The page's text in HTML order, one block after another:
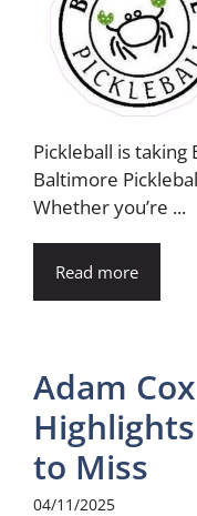
Pickleball is
Baltimore
Whether you’re ...
Read more
Adam
to Miss
04/11/2025